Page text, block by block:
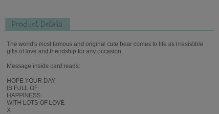
Product Details
The world's most famous and original cute bear comes to life as irresistible
gifts of love and friendship for any occasion.
Message inside card reads:
HOPE YOUR DAY
IS FULL OF
HAPPINESS.
WITH LOTS OF LOVE
X